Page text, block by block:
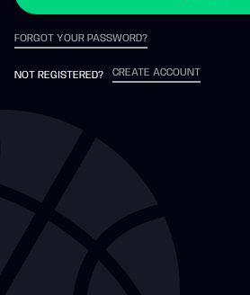
FORGOT YOUR PASSWORD?
NOT REGISTERED? CREATE ACCOUNT